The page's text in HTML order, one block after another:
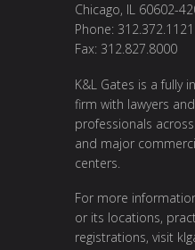
Chicago, IL 60602-
Phone: 312.372.1121
Fax: 312.827.8000
K&L Gates is a fully
firm with lawyers
professionals
and major
centers.
For more
or its locations,
registrations, visit